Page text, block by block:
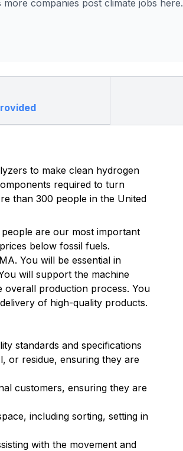
companies post climate jobs here.
to make clean hydrogen
required to turn
than 300 people in the United
are our most important
below fossil fuels.
You will be essential in
will support the machine
overall production process. You
of high-quality products.
standards and specifications
or residue, ensuring they are
customers, ensuring they are
including sorting, setting in
with the movement and